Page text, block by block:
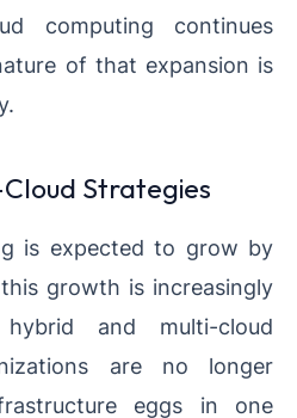
computing continues
of that expansion is
Strategies
is expected to grow by
growth is increasingly
and multi-cloud
are no longer
eggs in one